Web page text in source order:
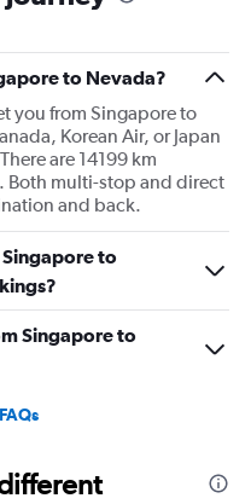
till 9:20. Terrible
to Nevada?
you from Singapore to
Korean Air, or Japan
are 14199 km
Both multi-stop and direct
and back.
to
Singapore to